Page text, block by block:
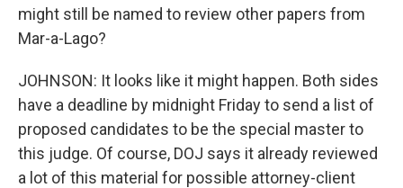
might still be named to review other papers from
Mar-a-Lago?
JOHNSON: It looks like it might happen. Both sides
have a deadline by midnight Friday to send a list of
proposed candidates to be the special master to
this judge. Of course, DOJ says it already reviewed
a lot of this material for possible attorney-client